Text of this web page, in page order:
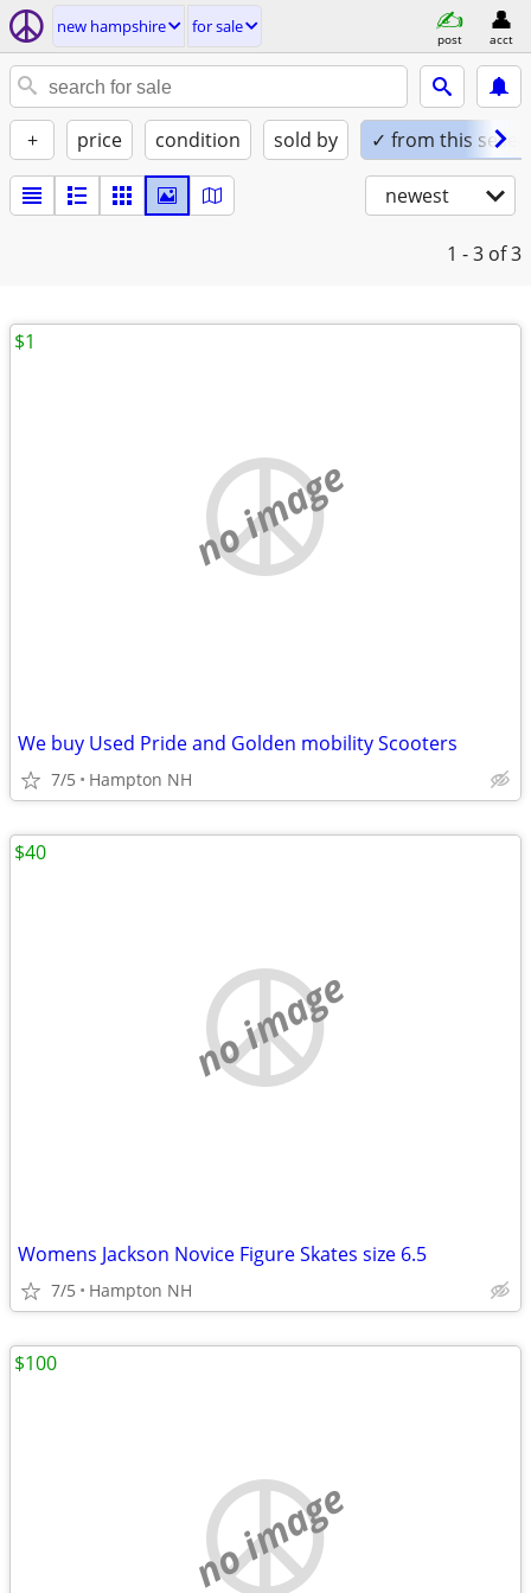
new hampshire for sale
post acct
+ price condition sold by ✓ from this seller
newest
1 - 3 of 3
no image
We buy Used Pride and Golden mobility Scooters
7/5 Hampton NH
$1
no image
Womens Jackson Novice Figure Skates size 6.5
7/5 Hampton NH
$40
no image
$100